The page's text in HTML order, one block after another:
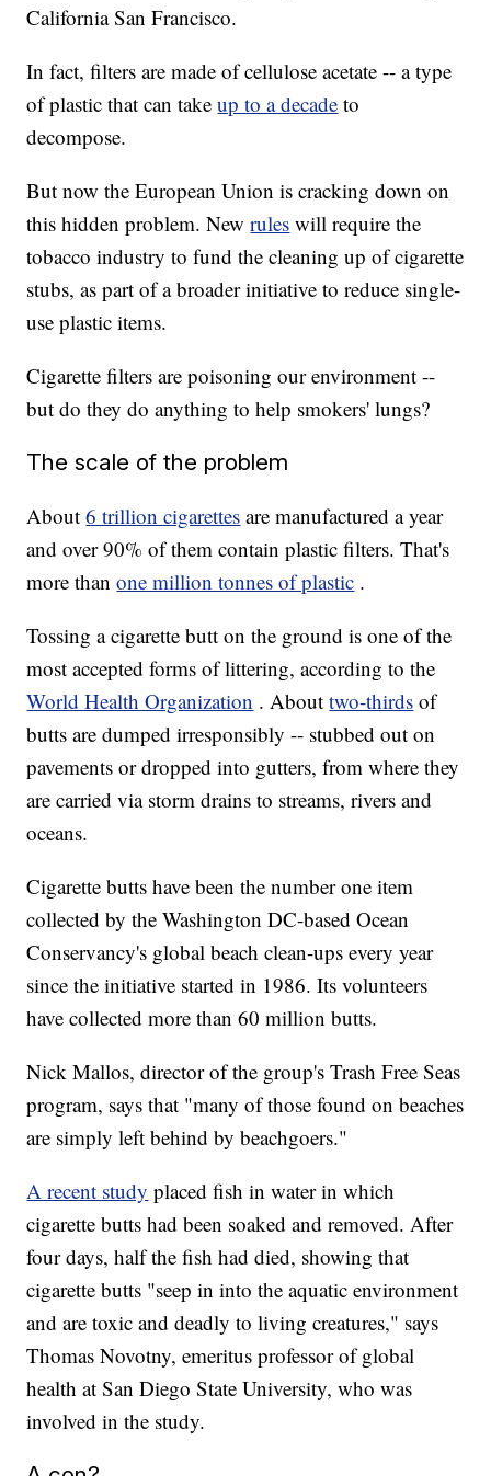
California San Francisco.
In fact, filters are made of cellulose acetate -- a type
of plastic that can takeup to a decade to
decompose.
But now the European Union is cracking down on
this hidden problem. New rules will require the
tobacco industry to fund the cleaning up of cigarette
stubs, as part of a broader initiative to reduce single-
use plastic items.
Cigarette filters are poisoning our environment --
but do they do anything to help smokers' lungs?
The scale of the problem
About6 trillion cigarettes are manufactured a year
and over 90% of them contain plastic filters. That's
more thanone million tonnes of plastic .
Tossing a cigarette butt on the ground is one of the
most accepted forms of littering, according to the
World Health Organization . Abouttwo-thirds of
butts are dumped irresponsibly -- stubbed out on
pavements or dropped into gutters, from where they
are carried via storm drains to streams, rivers and
oceans.
Cigarette butts have been the number one item
collected by the Washington DC-based Ocean
Conservancy's global beach clean-ups every year
since the initiative started in 1986. Its volunteers
have collected more than 60 million butts.
Nick Mallos, director of the group's Trash Free Seas
program, says that "many of those found on beaches
are simply left behind by beachgoers."
A recent study placed fish in water in which
cigarette butts had been soaked and removed. After
four days, half the fish had died, showing that
cigarette butts "seep in into the aquatic environment
and are toxic and deadly to living creatures," says
Thomas Novotny, emeritus professor of global
health at San Diego State University, who was
involved in the study.